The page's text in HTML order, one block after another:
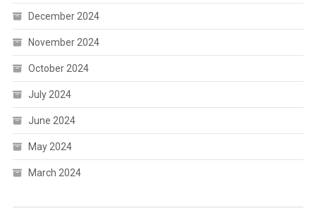
December 2024
November 2024
October 2024
July 2024
June 2024
May 2024
March 2024